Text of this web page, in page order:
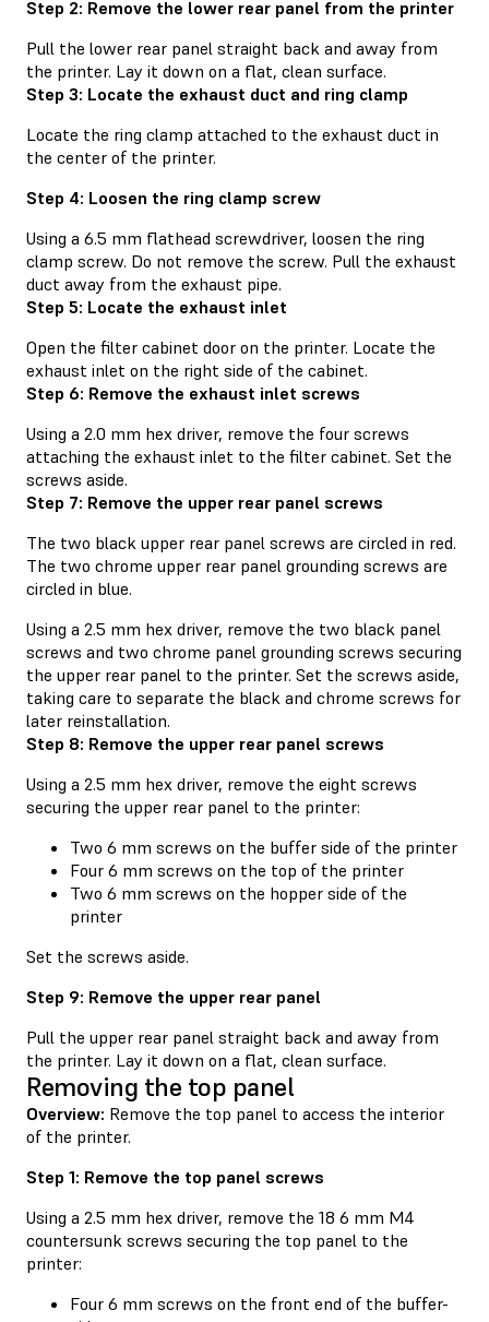
Step 2: Remove the lower rear panel from the printer
Pull the lower rear panel straight back and away from
the printer. Lay it down on a flat, clean surface.
Step 3: Locate the exhaust duct and ring clamp
Locate the ring clamp attached to the exhaust duct in
the center of the printer.
Step 4: Loosen the ring clamp screw
Using a 6.5 mm flathead screwdriver, loosen the ring
clamp screw. Do not remove the screw. Pull the exhaust
duct away from the exhaust pipe.
Step 5: Locate the exhaust inlet
Open the filter cabinet door on the printer. Locate the
exhaust inlet on the right side of the cabinet.
Step 6: Remove the exhaust inlet screws
Using a 2.0 mm hex driver, remove the four screws
attaching the exhaust inlet to the filter cabinet. Set the
screws aside.
Step 7: Remove the upper rear panel screws
The two black upper rear panel screws are circled in red.
The two chrome upper rear panel grounding screws are
circled in blue.
Using a 2.5 mm hex driver, remove the two black panel
screws and two chrome panel grounding screws securing
the upper rear panel to the printer. Set the screws aside,
taking care to separate the black and chrome screws for
later reinstallation.
Step 8: Remove the upper rear panel screws
Using a 2.5 mm hex driver, remove the eight screws
securing the upper rear panel to the printer:
Two 6 mm screws on the buffer side of the printer
Four 6 mm screws on the top of the printer
Two 6 mm screws on the hopper side of the
printer
Set the screws aside.
Step 9: Remove the upper rear panel
Pull the upper rear panel straight back and away from
the printer. Lay it down on a flat, clean surface.
Removing the top panel
Overview: Remove the top panel to access the interior
of the printer.
Step 1: Remove the top panel screws
Using a 2.5 mm hex driver, remove the 18 6 mm M4
countersunk screws securing the top panel to the
printer:
Four 6 mm screws on the front end of the buffer-